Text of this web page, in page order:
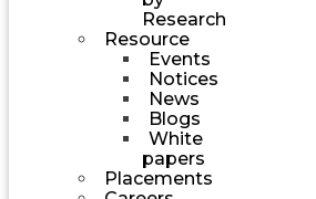
Research
Resource
Events
Notices
News
Blogs
White
papers
Placements